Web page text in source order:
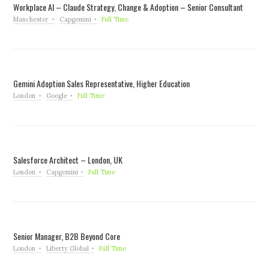
Workplace AI – Claude Strategy, Change & Adoption – Senior Consultant
Manchester Capgemini Full Time
Gemini Adoption Sales Representative, Higher Education
London Google Full Time
Salesforce Architect – London, UK
London Capgemini Full Time
Senior Manager, B2B Beyond Core
London Liberty Global Full Time